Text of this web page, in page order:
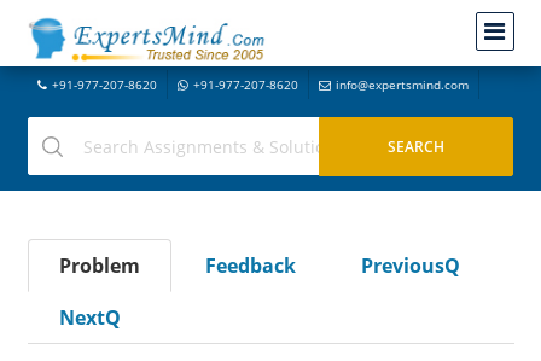
+91-977-207-8620 +91-977-207-8620 info@expertsmind.com
Problem Feedback
PreviousQ
NextQ